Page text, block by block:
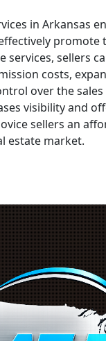
in Arkansas
promote
services, sellers
costs,
over the sales
visibility and
sellers an
estate market.